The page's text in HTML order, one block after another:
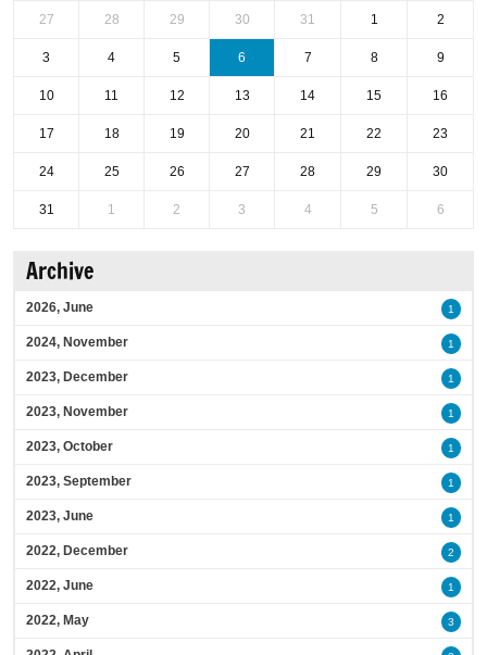
27 28 29 30 31 1 2
3 4 5 6 7 8 9
10 11 12 13 14 15 16
17 18 19 20 21 22 23
24 25 26 27 28 29 30
31 1 2 3 4 5 6
Archive
2026, June 1
2024, November 1
2023, December 1
2023, November 1
2023, October 1
2023, September 1
2023, June 1
2022, December 2
2022, June 1
2022, May 3